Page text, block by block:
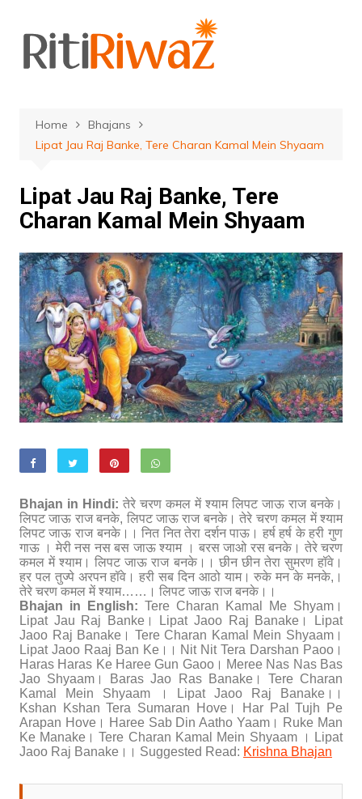
content
Home
Bhajans
Lipat Jau Raj Banke, Tere Charan Kamal Mein Shyaam
Lipat Jau Raj Banke, Tere
Charan Kamal Mein Shyaam
Bhajan in Hindi: तेरे चरण कमल में श्याम लिपट जाऊ राज बनके।
लिपट जाऊ राज बनके, लिपट जाऊ राज बनके। तेरे चरण कमल में श्याम
लिपट जाऊ राज बनके।। नित नित तेरा दर्शन पाऊ। हर्ष हर्ष के हरी गुण
गाऊ । मेरी नस नस बस जाऊ श्याम । बरस जाओ रस बनके। तेरे चरण
कमल में श्याम। लिपट जाऊ राज बनके।। छीन छीन तेरा सुमरण हॉवे।
हर पल तुज्पे अरपन हॉवे। हरी सब दिन आठो याम। रुके मन के मनके,।
तेरे चरण कमल में श्याम……। लिपट जाऊ राज बनके।।
Bhajan in English: Tere Charan Kamal Me Shyam।
Lipat Jau Raj Banke। Lipat Jaoo Raj Banake। Lipat
Jaoo Raj Banake। Tere Charan Kamal Mein Shyaam।
Lipat Jaoo Raaj Ban Ke।। Nit Nit Tera Darshan Paoo।
Haras Haras Ke Haree Gun Gaoo। Meree Nas Nas Bas
Jao Shyaam। Baras Jao Ras Banake। Tere Charan
Kamal Mein Shyaam । Lipat Jaoo Raj Banake।।
Kshan Kshan Tera Sumaran Hove। Har Pal Tujh Pe
Arapan Hove। Haree Sab Din Aatho Yaam। Ruke Man
Ke Manake। Tere Charan Kamal Mein Shyaam । Lipat
Jaoo Raj Banake।। Suggested Read: Krishna Bhajan